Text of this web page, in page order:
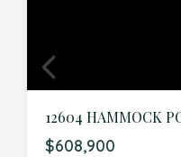
$608,900